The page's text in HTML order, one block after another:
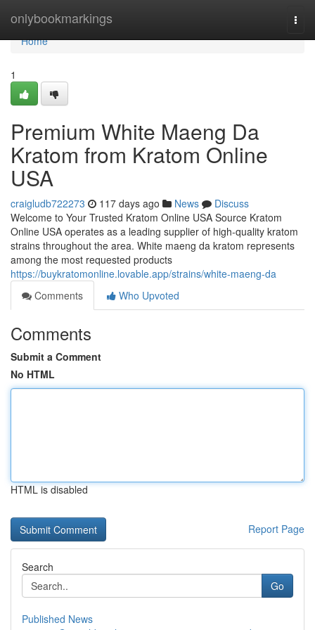
onlybookmarkings
Home
Home
1
Premium White Maeng Da
Kratom from Kratom Online
USA
craigludb722273 117 days ago News
Discuss
Welcome to Your Trusted Kratom Online USA Source Kratom
Online USA operates as a leading supplier of high-quality kratom
strains throughout the area. White maeng da kratom represents
among the most requested products
https://buykratomonline.lovable.app/strains/white-maeng-da
Comments
Who Upvoted
Comments
Submit a Comment
No HTML
HTML is disabled
Report Page
Search
Go
Published News